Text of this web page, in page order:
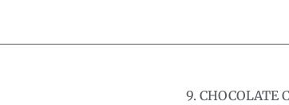
9. CHOCOLATE